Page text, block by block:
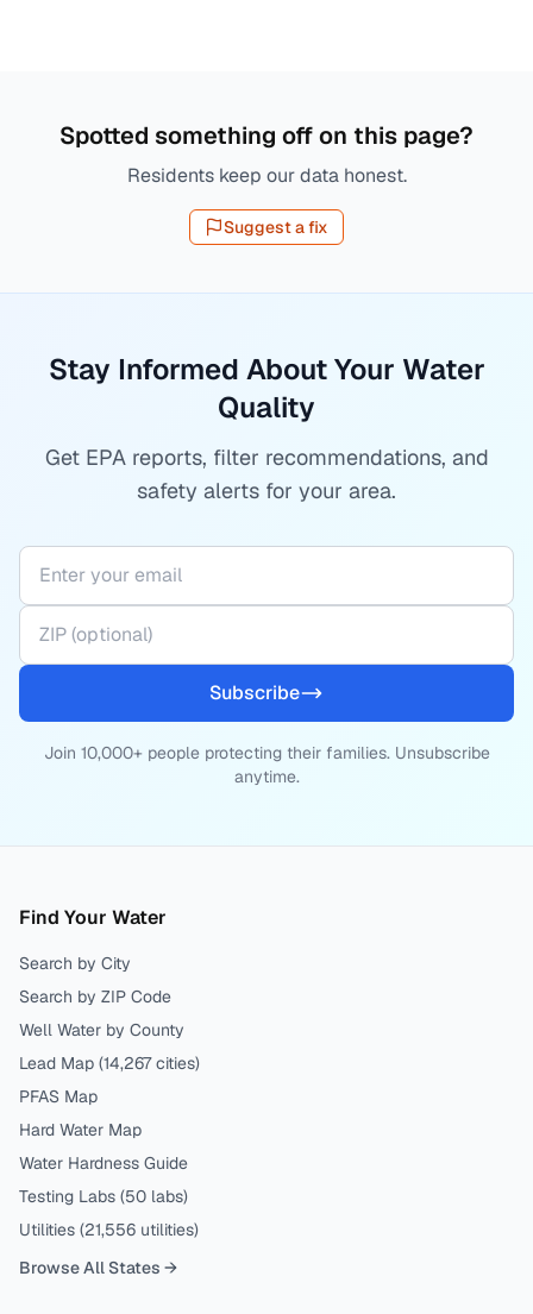
Spotted something off on this page?
Residents keep our data honest.
Suggest a fix
Stay Informed About Your Water
Quality
Get EPA reports, filter recommendations, and
safety alerts for your area.
Subscribe
Join 10,000+ people protecting their families. Unsubscribe
anytime.
Find Your Water
Search by City
Search by ZIP Code
Well Water by County
Lead Map (14,267 cities)
PFAS Map
Hard Water Map
Water Hardness Guide
Testing Labs (50 labs)
Utilities (21,556 utilities)
Browse All States →